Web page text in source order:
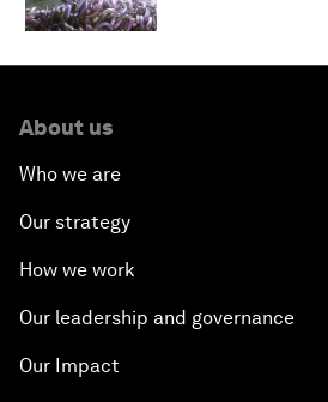
About us
Who we are
Our strategy
How we work
Our leadership and governance
Our Impact